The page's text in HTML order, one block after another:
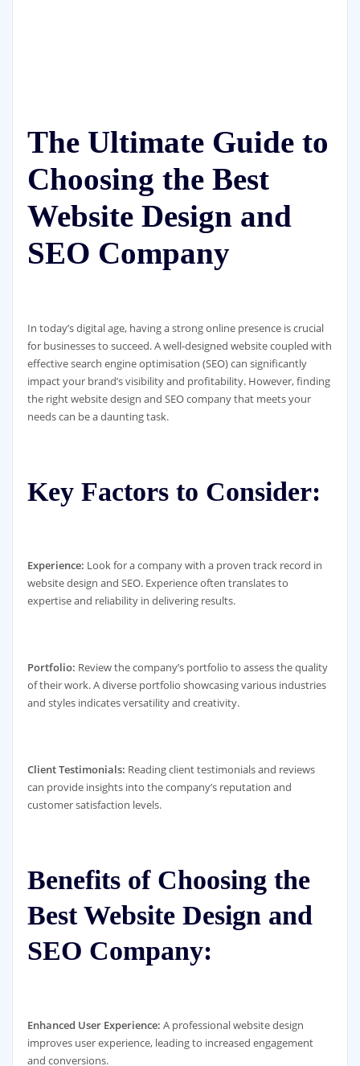
The Ultimate Guide to
Choosing the Best
Website Design and
SEO Company
In today’s digital age, having a strong online presence is crucial
for businesses to succeed. A well-designed website coupled with
effective search engine optimisation (SEO) can significantly
impact your brand’s visibility and profitability. However, finding
the right website design and SEO company that meets your
needs can be a daunting task.
Key Factors to Consider:
Experience: Look for a company with a proven track record in
website design and SEO. Experience often translates to
expertise and reliability in delivering results.
Portfolio: Review the company’s portfolio to assess the quality
of their work. A diverse portfolio showcasing various industries
and styles indicates versatility and creativity.
Client Testimonials: Reading client testimonials and reviews
can provide insights into the company’s reputation and
customer satisfaction levels.
Benefits of Choosing the
Best Website Design and
SEO Company:
Enhanced User Experience: A professional website design
improves user experience, leading to increased engagement
and conversions.